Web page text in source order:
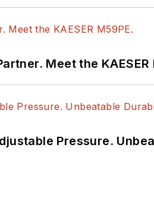
Meet the KAESER
Pressure.